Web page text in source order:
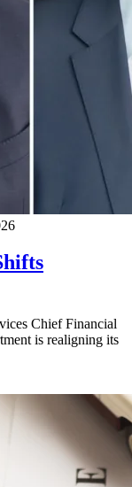
Chief Financial
is realigning its